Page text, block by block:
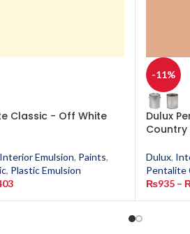
Classic - Off White
Interior Emulsion, Paints,
, Plastic Emulsion
-11%
Dulux
Country
Dulux,
Pentalite
₨935 –